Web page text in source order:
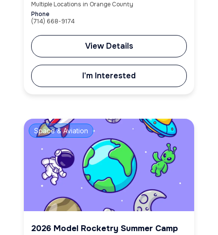
Multiple Locations in Orange County
Phone
(714) 668-9174
View Details
I'm Interested
Space & Aviation
2026 Model Rocketry Summer Camp